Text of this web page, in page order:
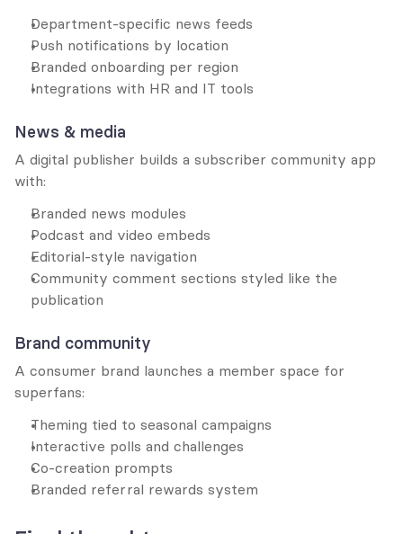
Department-specific news feeds
Push notifications by location
Branded onboarding per region
Integrations with HR and IT tools
News & media
A digital publisher builds a subscriber community app
with:
Branded news modules
Podcast and video embeds
Editorial-style navigation
Community comment sections styled like the
publication
Brand community
A consumer brand launches a member space for
superfans:
Theming tied to seasonal campaigns
Interactive polls and challenges
Co-creation prompts
Branded referral rewards system